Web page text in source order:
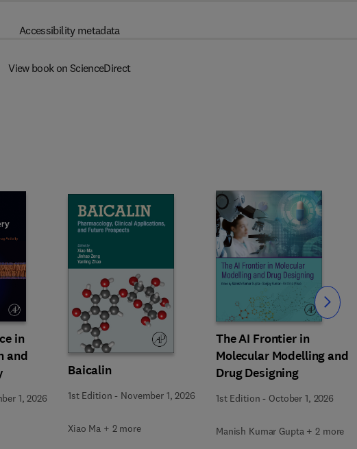
Accessibility metadata
View book on ScienceDirect
in
and
1, 2026
Baicalin
1st Edition - November 1, 2026
Xiao Ma + 2 more
The AI Frontier in
Molecular Modelling and
Drug Designing
1st Edition - October 1, 2026
Manish Kumar Gupta + 2 more
Slide